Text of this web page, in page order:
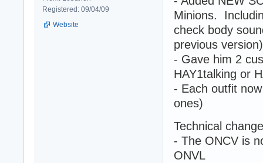
Registered: 09/04/09
Website
Minions.
check body
previous
- Gave him 2
HAY1talking or
- Each outfit
ones)
Technical
- The ONCV is
ONVL